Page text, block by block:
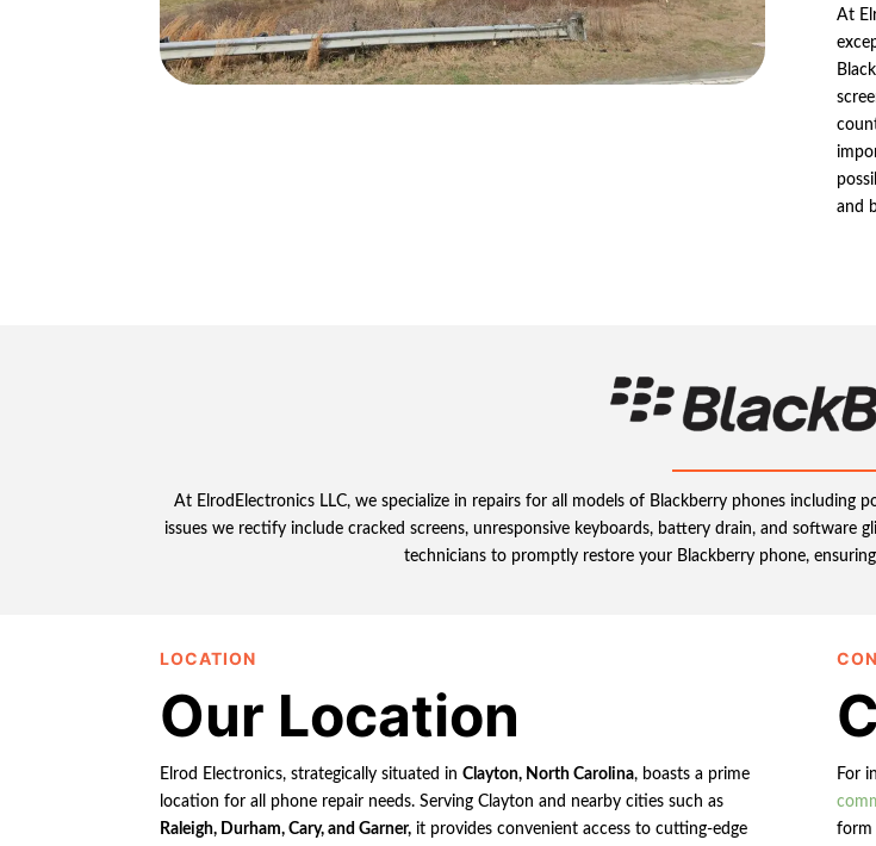
At
and
At ElrodElectronics LLC, we specialize in repairs for all models of Blackberry phones including
issues we rectify include cracked screens, unresponsive keyboards, battery drain, and
technicians to promptly restore your Blackberry phone,
LOCATION
Our Location
Elrod Electronics, strategically situated inClayton, North Carolina, boasts a prime
location for all phone repair needs. Serving Clayton and nearby cities such as
Raleigh, Durham, Cary, and Garner, it provides convenient access to cutting-edge
For
form